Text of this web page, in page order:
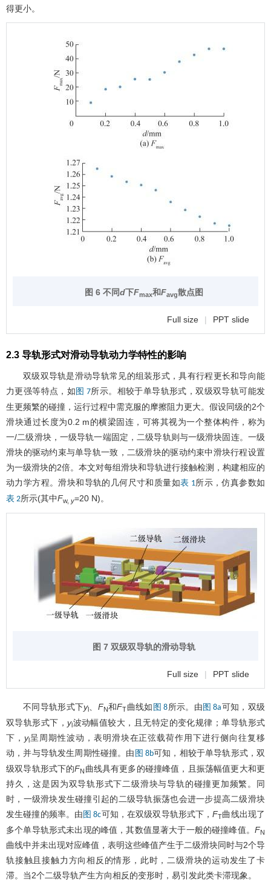
得更小。
图 6 不同d下Fmax和Favg散点图
Full size | PPT slide
2.3 导轨形式对滑动导轨动力学特性的影响
双级双导轨是滑动导轨常见的组装形式，具有行程更长和导向能
力更强等特点，如 图 7所示。相较于单导轨形式，双级双导轨可能发
生更频繁的碰撞，运行过程中需克服的摩擦阻力更大。假设同级的2个
滑块通过长度为0.2 m的横梁固连，可将其视为一个整体构件，称为
一/二级滑块，一级导轨一端固定，二级导轨则与一级滑块固连。一级
滑块的驱动约束与单导轨一致，二级滑块的驱动约束中滑块行程设置
为一级滑块的2倍。本文对每组滑块和导轨进行接触检测，构建相应的
动力学方程。滑块和导轨的几何尺寸和质量如表 1所示，仿真参数如
表 2所示(其中Fw, y=20 N)。
图 7 双级双导轨的滑动导轨
Full size | PPT slide
不同导轨形式下yl FN和FT曲线如 图 8所示。由 图 8a可知，双级
双导轨形式下，yl波动幅值较大，且无特定的变化规律；单导轨形式
下， yl呈周期性波动，表明滑块在正弦载荷作用下进行侧向往复移
动，并与导轨发生周期性碰撞。由 图 8b可知，相较于单导轨形式，双
级双导轨形式下的FN 曲线具有更多的碰撞峰值，且振荡幅值更大和更
持久，这是因为双导轨形式下二级滑块与导轨的碰撞更加频繁。同
时，一级滑块发生碰撞引起的二级导轨振荡也会进一步提高二级滑块
发生碰撞的频率。由 图 8c可知，在双级双导轨形式下，FT曲线出现了
多个单导轨形式未出现的峰值，其数值显著大于一般的碰撞峰值。 FN
曲线中并未出现对应峰值，表明这些峰值产生于二级滑块同时与2个导
轨接触且接触力方向相反的情形，此时，二级滑块的运动发生了卡
滞。当2个二级导轨产生方向相反的变形时，易引发此类卡滞现象。